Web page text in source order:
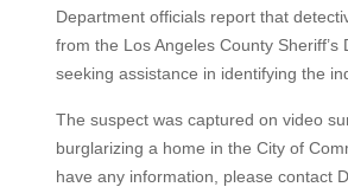
Department officials report that
from the Los Angeles County Sheriff’s
seeking assistance in identifying the
The suspect was captured on video
burglarizing a home in the City of
have any information, please contact